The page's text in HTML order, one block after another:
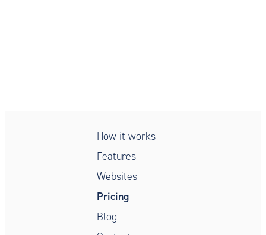
How it works
Features
Websites
Pricing
Blog